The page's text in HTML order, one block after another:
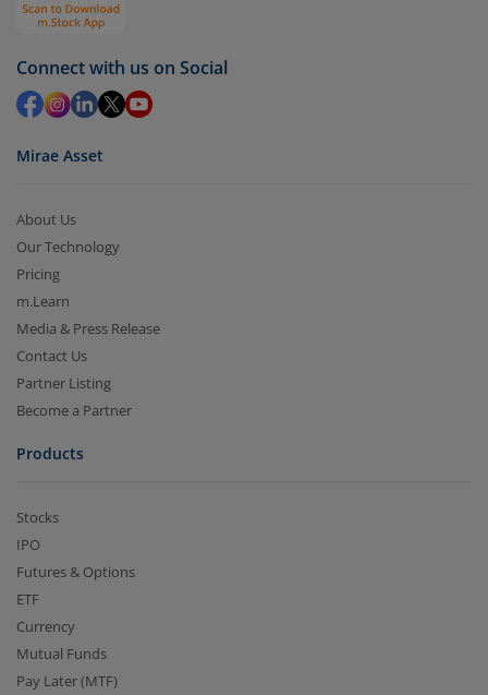
Select units to be redeemed and click on submit.
Redemption value will be credited to your account
in 2-3 working days (as per timelines set by SEBI).
Connect with us on Social
Mirae Asset
About Us
Our Technology
Pricing
m.Learn
Media & Press Release
Contact Us
Partner Listing
Become a Partner
Products
Stocks
IPO
Futures & Options
ETF
Currency
Mutual Funds
Pay Later (MTF)